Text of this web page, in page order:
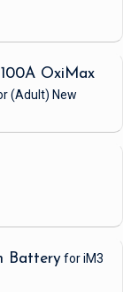
OxiMax
(Adult) New
Batteryfor iM3